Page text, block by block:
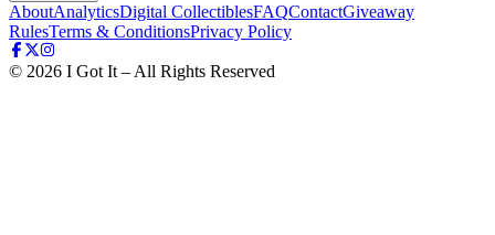
AboutAnalyticsDigital CollectiblesFAQContactGiveaway
RulesTerms & ConditionsPrivacy Policy
© 2026 I Got It – All Rights Reserved